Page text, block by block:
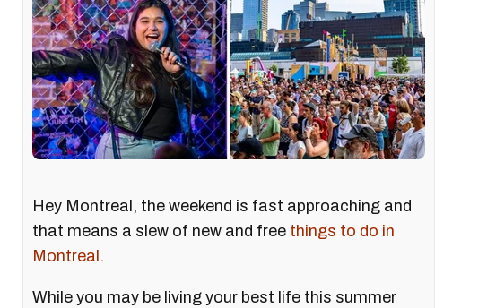
Hey Montreal, the weekend is fast approaching and
that means a slew of new and free things to do in
Montreal.
While you may be living your best life this summer